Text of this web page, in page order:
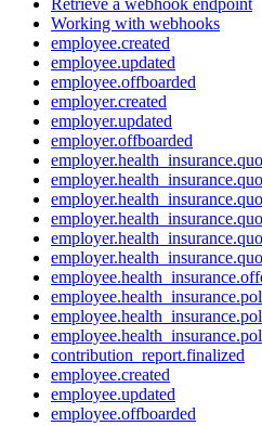
Retrieve a webhook endpoint
Working with webhooks
employee.created
employee.updated
employee.offboarded
employer.created
employer.updated
employer.offboarded
contribution_report.finalized
employee.created
employee.updated
employee.offboarded